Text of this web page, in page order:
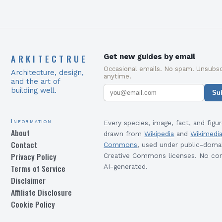
ARKITECTRUE
Architecture, design,
and the art of
building well.
Get new guides by email
Occasional emails. No spam.
anytime.
Information
About
Contact
Privacy Policy
Terms of Service
Disclaimer
Affiliate Disclosure
Cookie Policy
Every species, image, fact, and
drawn from Wikipedia and
Commons, used under public-
Creative Commons licenses. No
AI-generated.